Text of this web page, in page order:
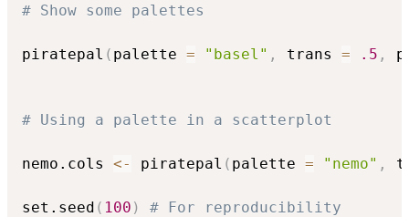
# Show some palettes
piratepal ( palette = "basel" , trans = .5 ,
# Using a palette in a scatterplot
nemo.cols <- piratepal ( palette = "nemo" ,
set.seed ( 100 )
# For reproducibility